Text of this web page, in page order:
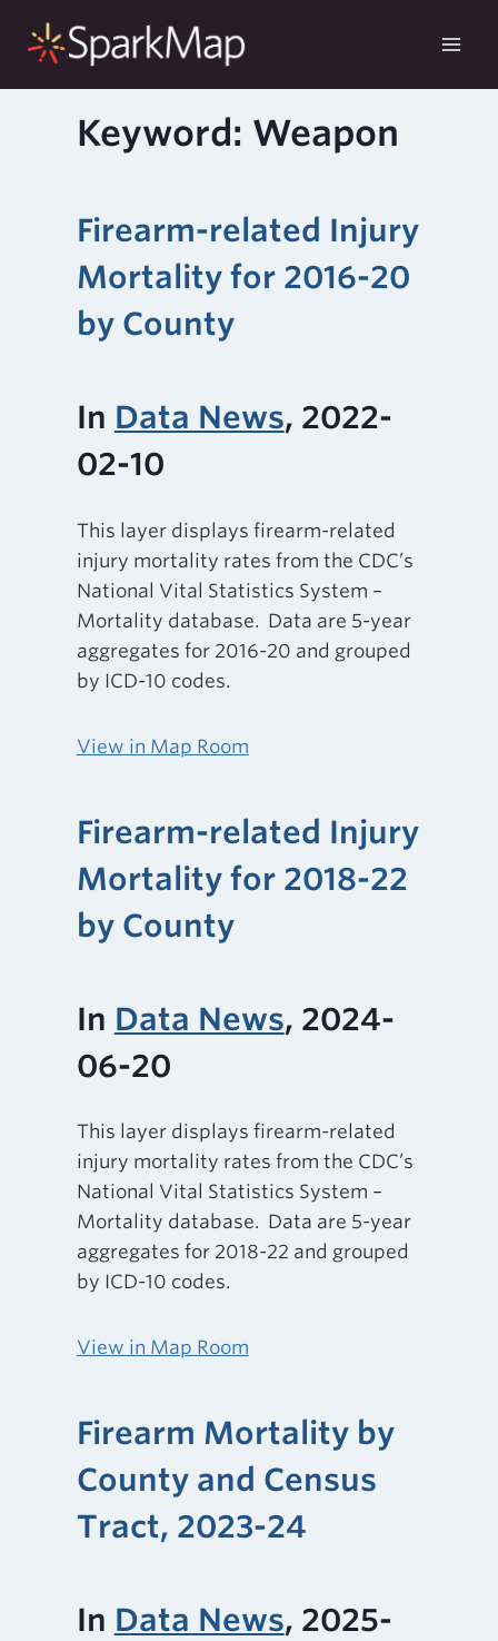
Keyword: Weapon
Firearm-related Injury
Mortality for 2016-20
by County
In Data News, 2022-
02-10
This layer displays firearm-related
injury mortality rates from the CDC’s
National Vital Statistics System –
Mortality database. Data are 5-year
aggregates for 2016-20 and grouped
by ICD-10 codes.
View in Map Room
Firearm-related Injury
Mortality for 2018-22
by County
In Data News, 2024-
06-20
This layer displays firearm-related
injury mortality rates from the CDC’s
National Vital Statistics System –
Mortality database. Data are 5-year
aggregates for 2018-22 and grouped
by ICD-10 codes.
View in Map Room
Firearm Mortality by
County and Census
Tract, 2023-24
In Data News, 2025-